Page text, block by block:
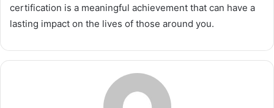
certification is a meaningful achievement that can have a
lasting impact on the lives of those around you.